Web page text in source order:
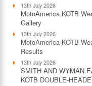
13th July 2026
MotoAmerica KOTB
Gallery
13th July 2026
MotoAmerica KOTB
Results
13th July 2026
SMITH AND WYMAN
KOTB DOUBLE-